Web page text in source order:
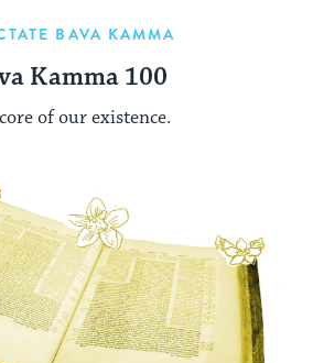
BAVA KAMMA
Kamma 100
of our existence.